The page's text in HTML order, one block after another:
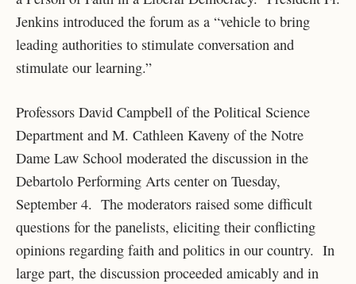
Jenkins introduced the forum as a “vehicle to bring
leading authorities to stimulate conversation and
stimulate our learning.”
Professors David Campbell of the Political Science
Department and M. Cathleen Kaveny of the Notre
Dame Law School moderated the discussion in the
Debartolo Performing Arts center on Tuesday,
September 4. The moderators raised some difficult
questions for the panelists, eliciting their conflicting
opinions regarding faith and politics in our country. In
large part, the discussion proceeded amicably and in